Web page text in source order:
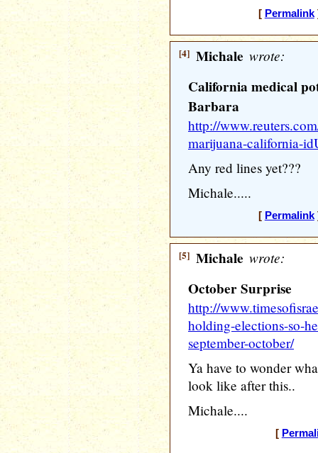
[ Permalink
[4] Michale wrote:
California medical
Barbara
http://
marijuana-california-
Any red lines yet???
Michale.....
[ Permalink
[5] Michale wrote:
October Surprise
http://
holding-elections-so-
september-october/
Ya have to wonder
look like after this..
Michale....
[